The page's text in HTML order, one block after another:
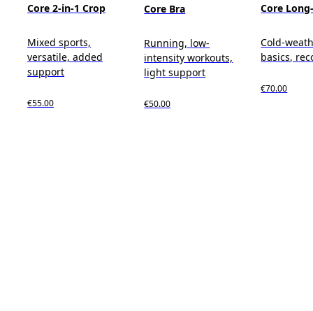
Core 2-in-1 Crop
Mixed sports,
versatile, added
support
€55.00
Core Bra
Running, low-
intensity workouts,
light support
€50.00
Core
Cold-
basics,
€70.00